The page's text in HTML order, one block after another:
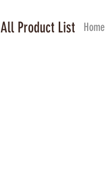
All Product List Home